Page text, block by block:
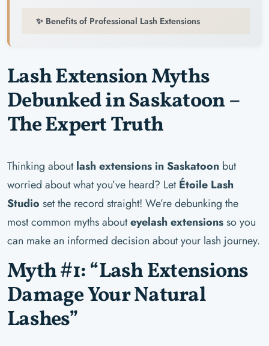
✨ Benefits of Professional Lash Extensions
Lash Extension Myths
Debunked in Saskatoon –
The Expert Truth
Thinking aboutlash extensions in Saskatoon but
worried about what you’ve heard? LetÉtoile Lash
Studio set the record straight! We’re debunking the
most common myths abouteyelash extensionsso you
can make an informed decision about your lash journey.
Myth #1: “Lash Extensions
Damage Your Natural
Lashes”